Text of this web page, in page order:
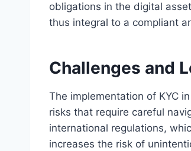
obligations in the digital
thus integral to a compliant
Challenges and
The implementation of KYC
risks that require careful
international regulations,
increases the risk of